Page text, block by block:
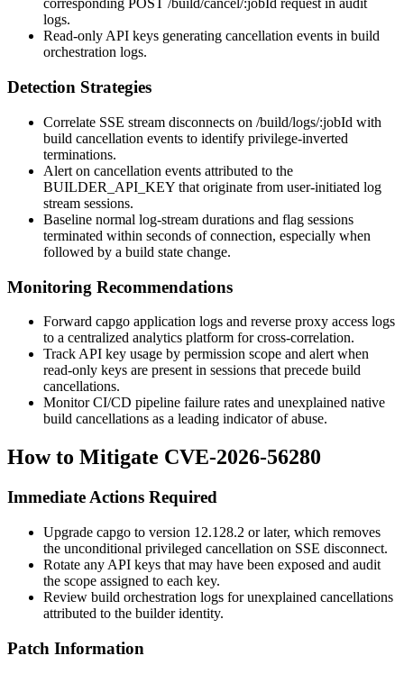
corresponding POST /build/cancel/:jobId request in audit
logs.
Read-only API keys generating cancellation events in build
orchestration logs.
Detection Strategies
Correlate SSE stream disconnects on /build/logs/:jobId with
build cancellation events to identify privilege-inverted
terminations.
Alert on cancellation events attributed to the
BUILDER_API_KEY that originate from user-initiated log
stream sessions.
Baseline normal log-stream durations and flag sessions
terminated within seconds of connection, especially when
followed by a build state change.
Monitoring Recommendations
Forward capgo application logs and reverse proxy access logs
to a centralized analytics platform for cross-correlation.
Track API key usage by permission scope and alert when
read-only keys are present in sessions that precede build
cancellations.
Monitor CI/CD pipeline failure rates and unexplained native
build cancellations as a leading indicator of abuse.
How to Mitigate CVE-2026-56280
Immediate Actions Required
Upgrade capgo to version 12.128.2 or later, which removes
the unconditional privileged cancellation on SSE disconnect.
Rotate any API keys that may have been exposed and audit
the scope assigned to each key.
Review build orchestration logs for unexplained cancellations
attributed to the builder identity.
Patch Information